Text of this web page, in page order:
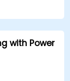
with Power